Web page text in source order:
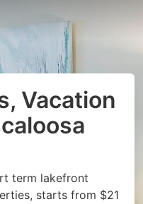
Vacation
term lakefront
starts from $21